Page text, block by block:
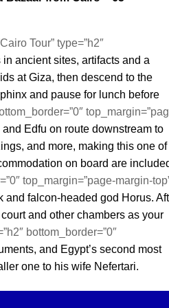
Tour” type=”h2″
ancient sites, artifacts and a
at Giza, then descend to the
and pause for lunch before
Edfu on route downstream to
and more, making this one of
on board are
top_margin=”page-margin-
and falcon-headed god Horus.
and other chambers as your
bottom_border=”0″
and Egypt’s second most
one to his wife Nefertari.